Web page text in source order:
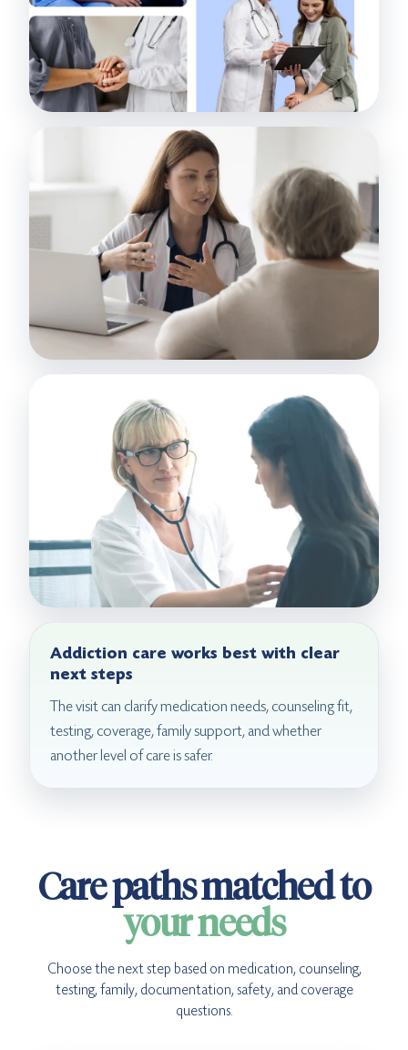
Addiction care works best with clear
next steps
The visit can clarify medication needs, counseling fit,
testing, coverage, family support, and whether
another level of care is safer.
Care paths matched to
your needs
Choose the next step based on medication, counseling,
testing, family, documentation, safety, and coverage
questions.